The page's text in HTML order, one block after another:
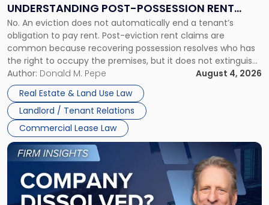
UNDERSTANDING POST-POSSESSION RENT
CLAIMS IN NEW JERSEY AND NEW YORK
No. An eviction does not automatically end a tenant’s
obligation to pay rent. Post-eviction rent claims are
common because recovering possession resolves who has
the right to occupy the premises, but it does not extinguish
the tenant’s contractual obligations under the lease.
Whether unpaid or future rent remains owed depends on
three factors: the lease’s […]
Author: Donald M. Pepe
August 4, 2026
Real Estate & Land Use Law
Landlord / Tenant Relations
Commercial Lease Law
Understanding
Post-
Possession
Rent
Claims
in
New
Jersey
and
New
York"
Link
to
post
with
title